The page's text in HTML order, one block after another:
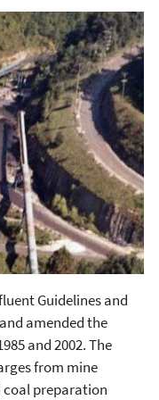
Guidelines and
amended the
and 2002. The
from mine
preparation